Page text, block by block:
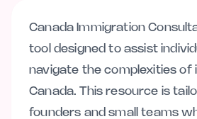
Canada Immigration
tool designed to assist
navigate the complexities of
Canada. This resource is
founders and small teams